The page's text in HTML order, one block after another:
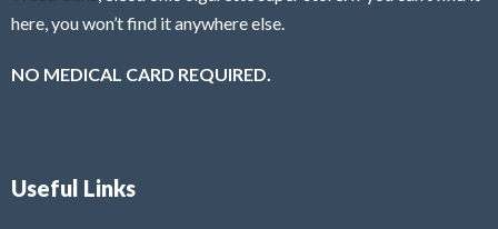
here, you won’t find it anywhere else.
NO MEDICAL CARD REQUIRED.
Useful Links